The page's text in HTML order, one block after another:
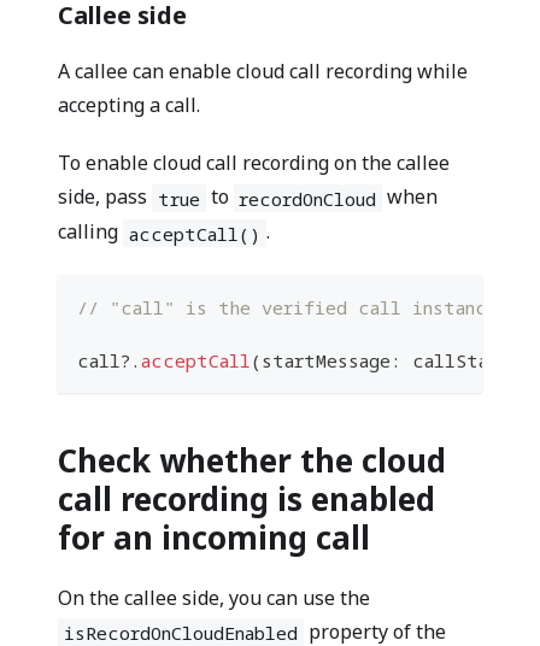
Callee side
A callee can enable cloud call recording while
accepting a call.
To enable cloud call recording on the callee
side, pass true to recordOnCloud when
calling acceptCall() .
// "call" is the verified call instance
call ? . acceptCall ( startMessage :
Check whether the cloud
call recording is enabled
for an incoming call
On the callee side, you can use the
isRecordOnCloudEnabled property of the